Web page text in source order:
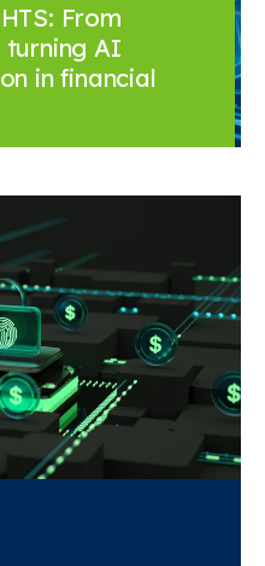
From
turning AI
in financial